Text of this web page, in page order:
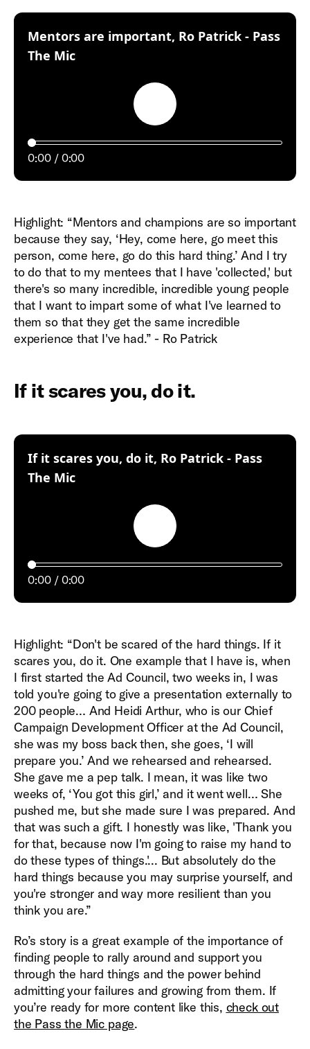
Mentors are important, Ro Patrick - Pass
The Mic:
Play
0:00 0:00
Highlight: “Mentors and champions are so important
because they say, ‘Hey, come here, go meet this
person, come here, go do this hard thing.’ And I try
to do that to my mentees that I have 'collected,' but
there's so many incredible, incredible young people
that I want to impart some of what I've learned to
them so that they get the same incredible
experience that I've had.” - Ro Patrick
If it scares you, do it.
If it scares you, do it, Ro Patrick - Pass
The Mic:
Play
0:00 0:00
Highlight: “Don't be scared of the hard things. If it
scares you, do it. One example that I have is, when
I first started the Ad Council, two weeks in, I was
told you're going to give a presentation externally to
200 people… And Heidi Arthur, who is our Chief
Campaign Development Officer at the Ad Council,
she was my boss back then, she goes, ‘I will
prepare you.’ And we rehearsed and rehearsed.
She gave me a pep talk. I mean, it was like two
weeks of, ‘You got this girl,’ and it went well… She
pushed me, but she made sure I was prepared. And
that was such a gift. I honestly was like, 'Thank you
for that, because now I'm going to raise my hand to
do these types of things.'... But absolutely do the
hard things because you may surprise yourself, and
you're stronger and way more resilient than you
think you are.”
Ro’s story is a great example of the importance of
finding people to rally around and support you
through the hard things and the power behind
admitting your failures and growing from them. If
you’re ready for more content like this, check out
the Pass the Mic page.